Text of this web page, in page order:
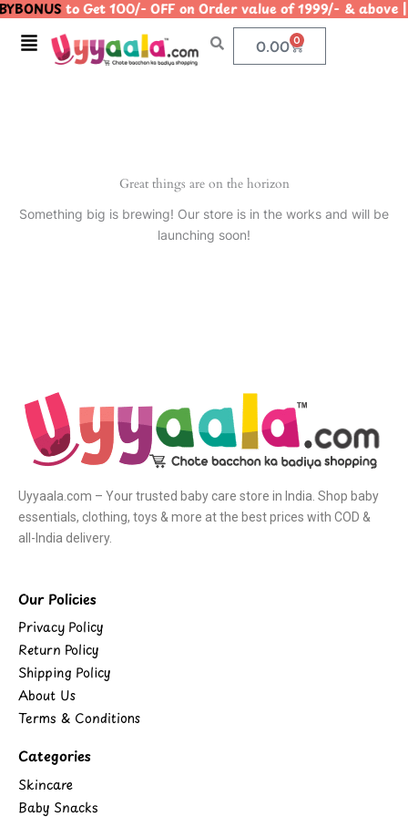
Skip
content
to Get 100/- OFF on Order value of 1999/- &
Menu 0.00 0
Cart
Great things are on the horizon
Something big is brewing! Our store is in the works and will be
launching soon!
Uyyaala.com – Your trusted baby care store in India. Shop baby
essentials, clothing, toys & more at the best prices with COD &
all-India delivery.
Our Policies
Privacy Policy
Return Policy
Shipping Policy
About Us
Terms & Conditions
Categories
Skincare
Baby Snacks